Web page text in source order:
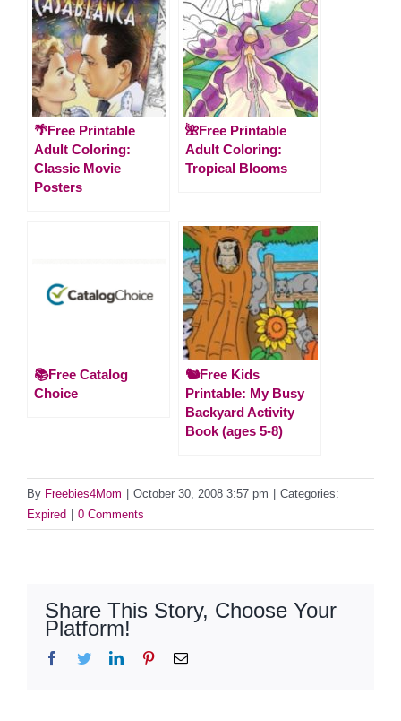
🌴Free Printable
Adult Coloring:
Classic Movie
Posters
🌺Free Printable
Adult Coloring:
Tropical Blooms
📚Free Catalog
Choice
🐿️Free Kids
Printable: My Busy
Backyard Activity
Book (ages 5-8)
By Freebies4Mom October 30, 2008 3:57 pm
Categories:
Expired
0 Comments
Share This Story, Choose Your
Platform!
Facebook
TwitterLinkedInPinterestEmail